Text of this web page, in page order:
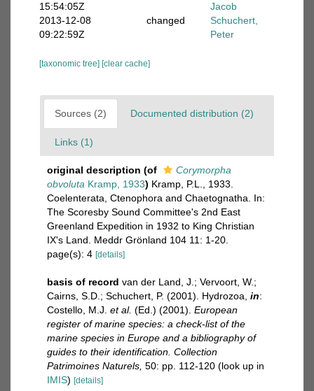
15:54:05Z
Jacob
2013-12-08
09:22:59Z
changed
Schuchert,
Peter
[taxonomic tree] [clear cache]
Sources (2) Documented distribution (2)
Links (1)
original description (of
Corymorpha
obvoluta Kramp, 1933) Kramp, P.L., 1933.
Coelenterata, Ctenophora and Chaetognatha. In:
The Scoresby Sound Committee's 2nd East
Greenland Expedition in 1932 to King Christian
IX's Land. Meddr Grönland 104 11: 1-20.
page(s): 4 [details]
basis of record van der Land, J.; Vervoort, W.;
Cairns, S.D.; Schuchert, P. (2001). Hydrozoa, in:
Costello, M.J. et al. (Ed.) (2001). European
register of marine species: a check-list of the
marine species in Europe and a bibliography of
guides to their identification. Collection
Patrimoines Naturels, 50: pp. 112-120 (look up in
IMIS) [details]